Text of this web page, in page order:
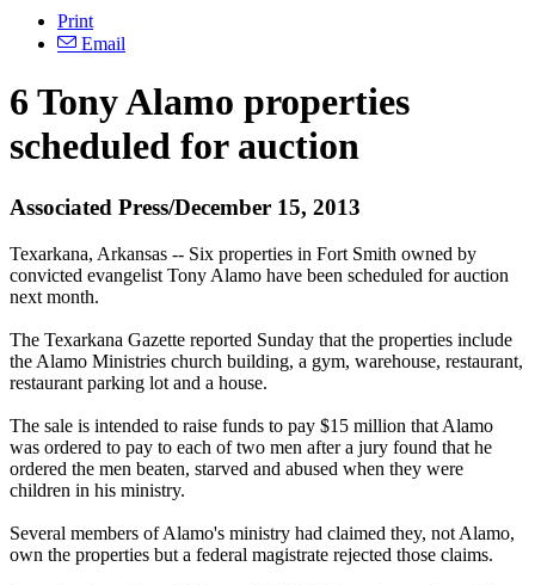
Print
Email
6 TonyAlamo properties
scheduled for auction
Associated Press/December 15, 2013
Texarkana, Arkansas -- Six properties in Fort Smith owned by
convicted evangelist Tony Alamo have been scheduled for auction
next month.
The Texarkana Gazette reported Sunday that the properties include
the Alamo Ministries church building, a gym, warehouse, restaurant,
restaurant parking lot and a house.
The sale is intended to raise funds to pay $15 million that Alamo
was ordered to pay to each of two men after a jury found that he
ordered the men beaten, starved and abused when they were
children in his ministry.
Several members ofAlamo's ministry had claimed they, not Alamo,
own the properties but a federal magistrate rejected those claims.